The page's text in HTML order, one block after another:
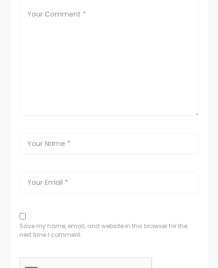
Save my name, email, and website in this browser for the
next time I comment.